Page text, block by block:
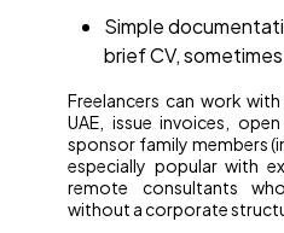
Simple
brief CV,
Freelancers can work
UAE, issue invoices,
sponsor family members
especially popular with
remote consultants
without a corporate